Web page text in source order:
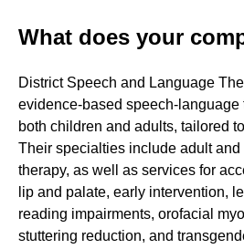
What does your
District Speech and Language
evidence‑based
both children and adults, tailored
Their specialties include adult
therapy, as well as services for
lip and palate, early intervention,
reading impairments, orofacial
stuttering reduction, and